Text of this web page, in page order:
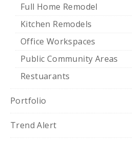
Full Home Remodel
Kitchen Remodels
Office Workspaces
Public Community Areas
Restuarants
Portfolio
Trend Alert